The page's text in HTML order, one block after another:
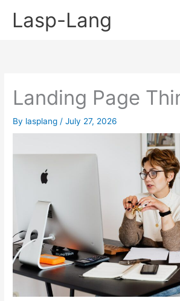
Lasp-Lang
Landing Page
By lasplang /July 27, 2026